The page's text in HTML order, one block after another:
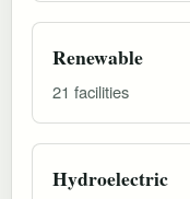
Renewable
21 facilities
Hydroelectric